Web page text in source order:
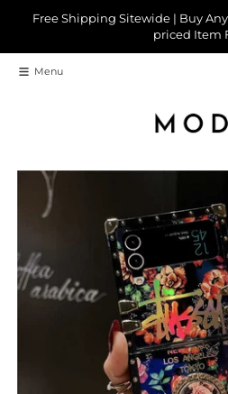
Free Shipping Sitewide | Buy
priced Item
Menu
Skip to product information